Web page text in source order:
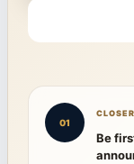
01
Be